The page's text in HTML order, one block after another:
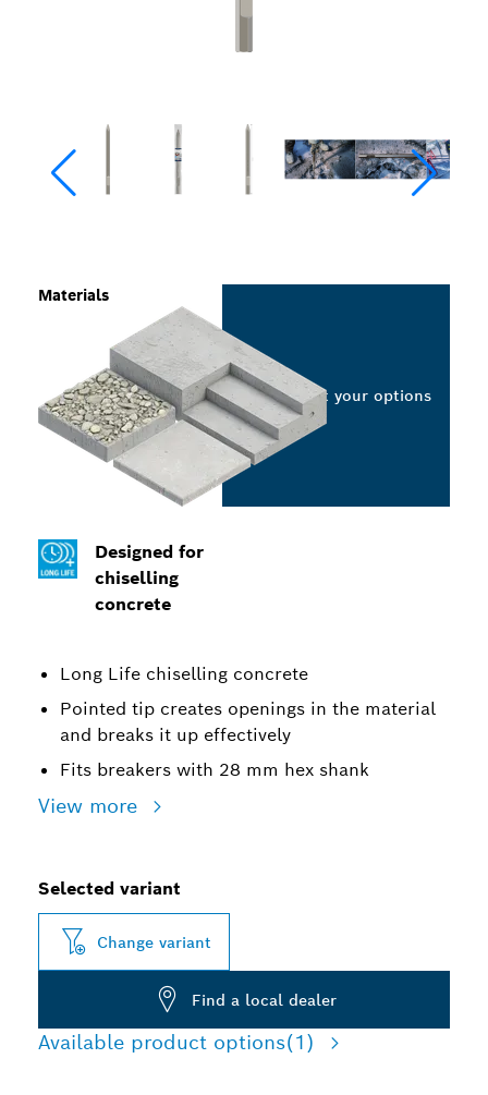
Designed for
chiselling
concrete
Long Life chiselling concrete
Pointed tip creates openings in the material
and breaks it up effectively
Fits breakers with 28 mm hex shank
View more
Materials
Select your options
Selected variant
Change variant
Find a local dealer
Available product options(1)